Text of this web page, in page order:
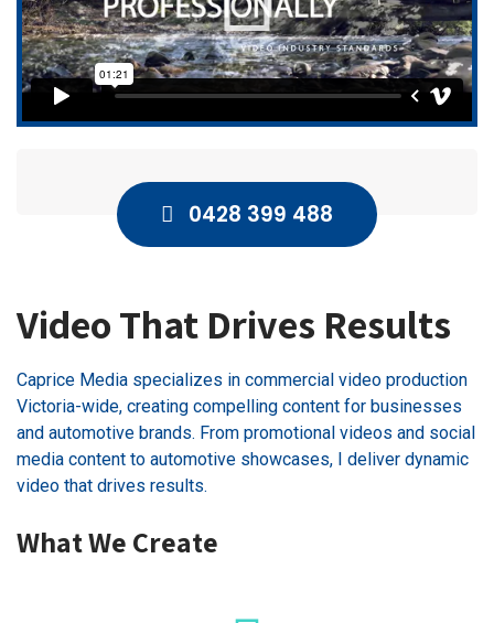
0428 399 488
Video That Drives Results
Caprice Media specializes in commercial video production
Victoria-wide, creating compelling content for businesses
and automotive brands. From promotional videos and social
media content to automotive showcases, I deliver dynamic
video that drives results.
What We Create